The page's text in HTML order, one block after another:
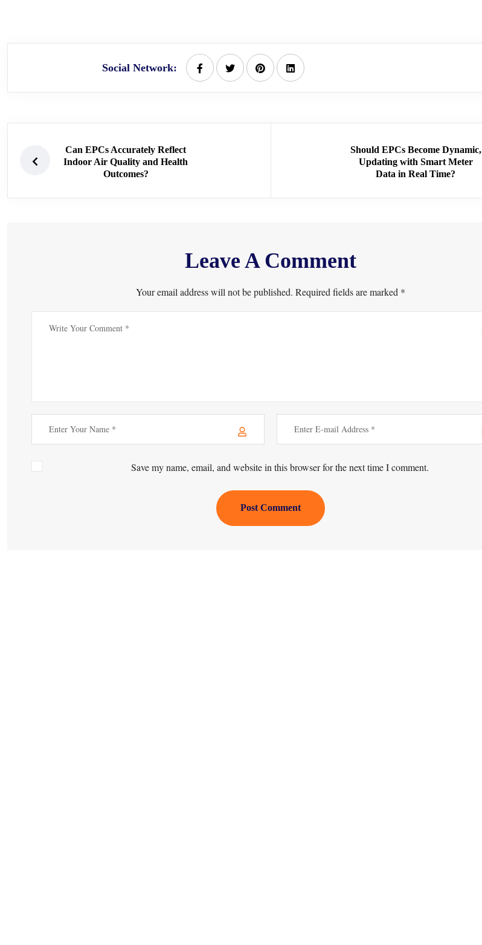
Social Network:
Can EPCs Accurately Reflect
Indoor Air Quality and Health
Outcomes?
Should EPCs Become Dynamic,
Updating with Smart Meter
Data in Real Time?
Leave A Comment
Your email address will not be published. Required fields are marked *
Save my name, email, and website in this browser for the next time I comment.
Post Comment